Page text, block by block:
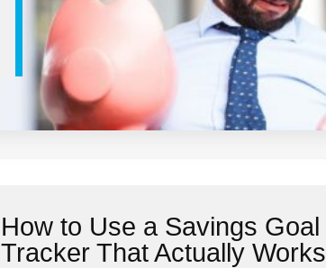
How to Use a Savings Goal
Tracker That Actually Works